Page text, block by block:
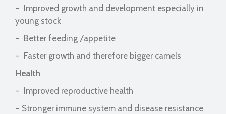
– Improved growth and development especially in
young stock
– Better feeding /appetite
– Faster growth and therefore bigger camels
Health
– Improved reproductive health
– Stronger immune system and disease resistance